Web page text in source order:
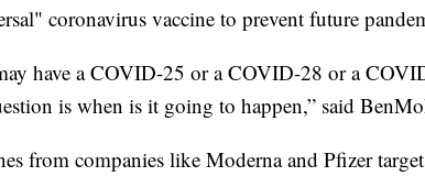
coronavirus vaccine to prevent future
have a COVID-25 or a COVID-28 or a
is when is it going to happen,” said
from companies like Moderna and Pfizer